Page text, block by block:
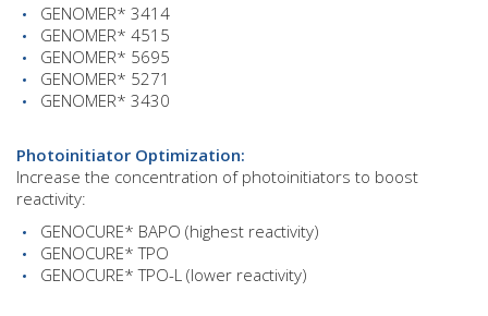
GENOMER* 3414
GENOMER* 4515
GENOMER* 5695
GENOMER* 5271
GENOMER* 3430
Photoinitiator Optimization:
Increase the concentration of photoinitiators to boost
reactivity:
GENOCURE* BAPO (highest reactivity)
GENOCURE* TPO
GENOCURE* TPO-L (lower reactivity)